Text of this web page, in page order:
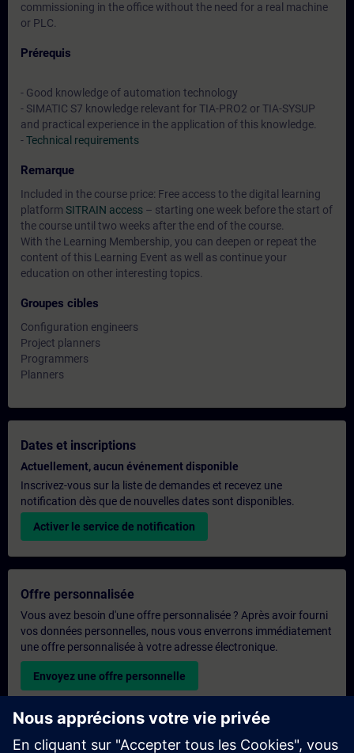
commissioning in the office without the need for a real machine
or PLC.
Prérequis
- Good knowledge of automation technology
- SIMATIC S7 knowledge relevant for TIA-PRO2 or TIA-SYSUP
and practical experience in the application of this knowledge.
-Technical requirements
Remarque
Included in the course price: Free access to the digital learning
platform SITRAIN access – starting one week before the start of
the course until two weeks after the end of the course.
With the Learning Membership, you can deepen or repeat the
content of this Learning Event as well as continue your
education on other interesting topics.
Groupes cibles
Configuration engineers
Project planners
Programmers
Planners
Dates et inscriptions
Actuellement, aucun événement disponible
Inscrivez-vous sur la liste de demandes et recevez une
notification dès que de nouvelles dates sont disponibles.
Activer le service de notification
Offre personnalisée
Vous avez besoin d'une offre personnalisée ? Après avoir fourni
vos données personnelles, nous vous enverrons immédiatement
une offre personnalisée à votre adresse électronique.
Envoyez une offre personnelle
Demande de formation exclusive